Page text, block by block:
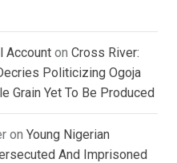
Account on Cross River:
Politicizing Ogoja
Grain Yet To Be Produced
on Young Nigerian
And Imprisoned